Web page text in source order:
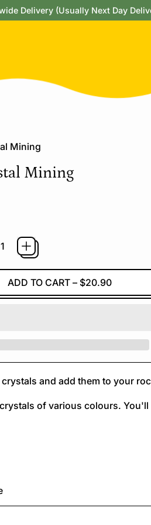
Delivery (Usually Next Day
Mining
Mining
ADD TO CART– $20.90
and add them to your
of various colours.